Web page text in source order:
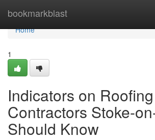
bookmarkblast
Home
Home
1
Indicators on Roofing
Contractors Stoke-
Should Know